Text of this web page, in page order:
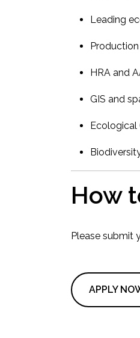
Leading
HRA and
GIS and
Ecological
How
Please submit
APPLY